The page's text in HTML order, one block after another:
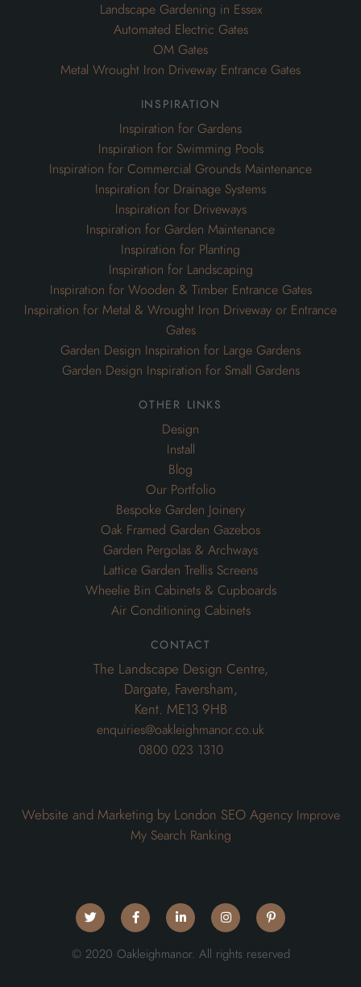
Landscape Gardening in Essex
Automated Electric Gates
OM Gates
Metal Wrought Iron Driveway Entrance Gates
inspiration
Inspiration for Gardens
Inspiration for Swimming Pools
Inspiration for Commercial Grounds Maintenance
Inspiration for Drainage Systems
Inspiration for Driveways
Inspiration for Garden Maintenance
Inspiration for Planting
Inspiration for Landscaping
Inspiration for Wooden & Timber Entrance Gates
Inspiration for Metal & Wrought Iron Driveway or Entrance
Gates
Garden Design Inspiration for Large Gardens
Garden Design Inspiration for Small Gardens
other links
Design
Install
Blog
Our Portfolio
Bespoke Garden Joinery
Oak Framed Garden Gazebos
Garden Pergolas & Archways
Lattice Garden Trellis Screens
Wheelie Bin Cabinets & Cupboards
Air Conditioning Cabinets
contact
The Landscape Design Centre,
Dargate, Faversham,
Kent. ME13 9HB
enquiries@oakleighmanor.co.uk
0800 023 1310
Website and Marketing by London SEO Agency Improve
My Search Ranking
© 2020 Oakleighmanor. All rights reserved